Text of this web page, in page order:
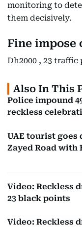
monitoring to
them decisively.
Fine
Dh2000 , 23
Also In This
Police impound
reckless
UAE tourist
Zayed Road with
Video: Reckless
23 black points
Video: Reckless